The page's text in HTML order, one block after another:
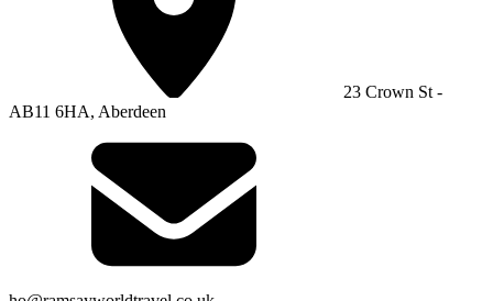
23 Crown St -
AB11 6HA, Aberdeen